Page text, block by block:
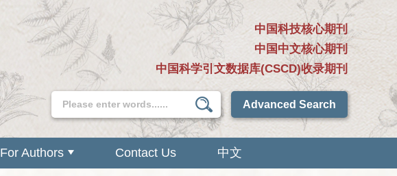
中国科技核心期刊
中国中文核心期刊
中国科学引文数据库(CSCD)收录期刊
Advanced Search
For Authors Contact Us 中文